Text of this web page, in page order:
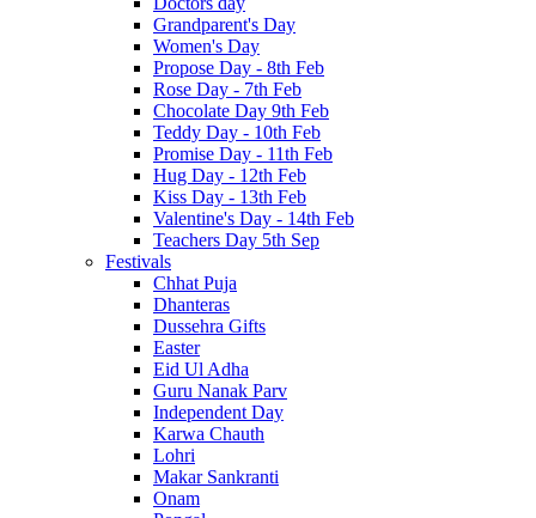
Grandparent's Day
Women's Day
Propose Day - 8th Feb
Rose Day - 7th Feb
Chocolate Day 9th Feb
Teddy Day - 10th Feb
Promise Day - 11th Feb
Hug Day - 12th Feb
Kiss Day - 13th Feb
Valentine's Day - 14th Feb
Teachers Day 5th Sep
Festivals
Chhat Puja
Dhanteras
Dussehra Gifts
Easter
Eid Ul Adha
Guru Nanak Parv
Independent Day
Karwa Chauth
Lohri
Makar Sankranti
Onam